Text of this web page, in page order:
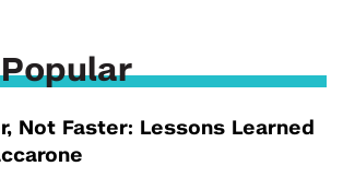
Not Faster: Lessons Learned